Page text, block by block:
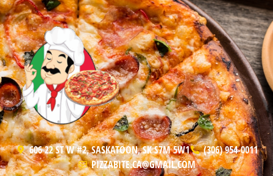
606 22 ST W #2, SASKATOON, SK S7M 5W1
(306) 954-0011
PIZZABITE.CA@GMAIL.COM